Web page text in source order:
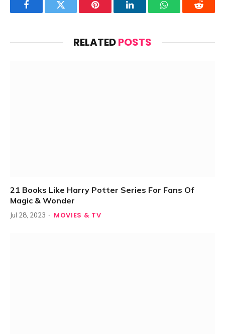
FacebookTwitter Pinterest LinkedInWhatsAppReddit
RELATEDPOSTS
21 Books Like Harry Potter Series For Fans Of
Magic & Wonder
Jul 28, 2023 MOVIES & TV